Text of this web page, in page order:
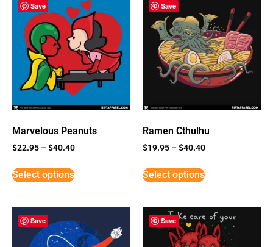
Save
Marvelous Peanuts
$22.95 –$40.40
Select options
Save
Ramen Cthulhu
$19.95 –$40.40
Select options
Save Save